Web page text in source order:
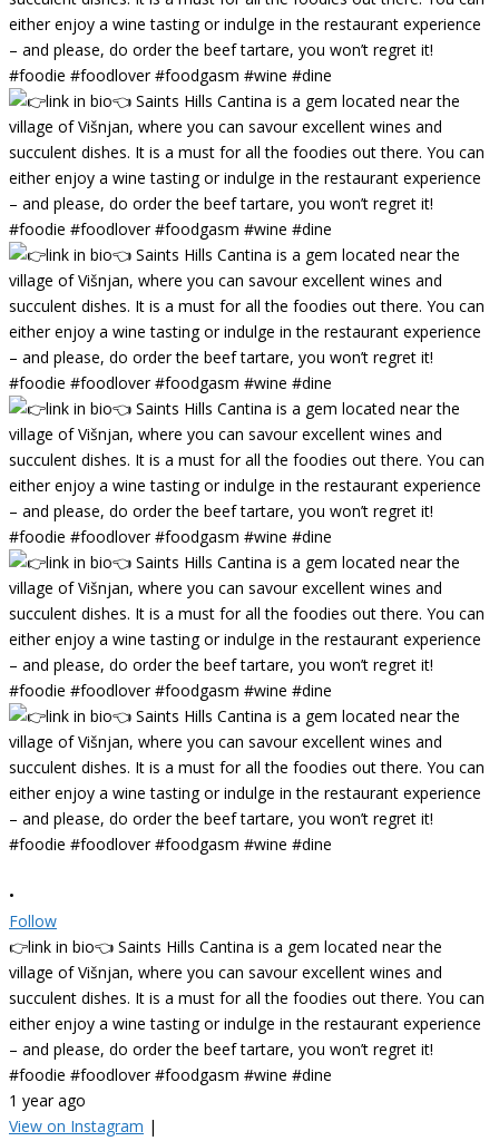
•
Follow
👉link in bio👈 Saints Hills Cantina is a gem located near the
village of Višnjan, where you can savour excellent wines and
succulent dishes. It is a must for all the foodies out there. You can
either enjoy a wine tasting or indulge in the restaurant experience
– and please, do order the beef tartare, you won’t regret it!
#foodie #foodlover #foodgasm #wine #dine
1 year ago
View on Instagram |